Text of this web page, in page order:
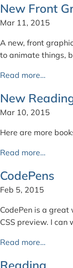
New Front
Mar 11, 2015
A new, front
to animate things,
Read more…
New
Mar 10, 2015
Here are more
Read more…
CodePens
Feb 5, 2015
CodePen is a
CSS preview. I can
Read more…